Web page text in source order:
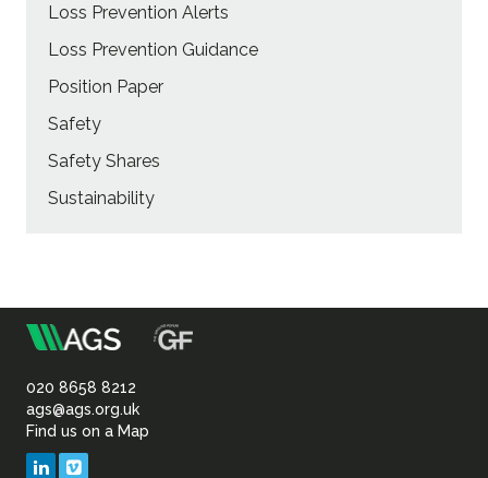
Loss Prevention Alerts
Loss Prevention Guidance
Position Paper
Safety
Safety Shares
Sustainability
Association
of
Geotechnical
020 8658 8212
ags@ags.org.uk
Find us on a Map
LinkedIn